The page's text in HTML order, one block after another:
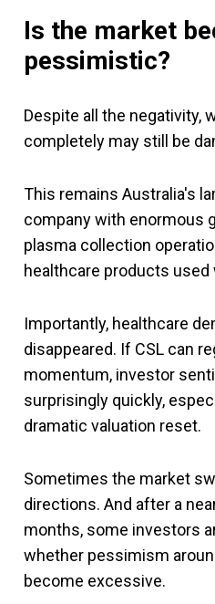
Is the market
pessimistic?
Despite all the negativity,
completely may still be
This remains Australia's
company with enormous
plasma collection
healthcare products used
Importantly, healthcare
disappeared. If CSL can
momentum, investor
surprisingly quickly,
dramatic valuation reset.
Sometimes the market
directions. And after a
months, some investors
whether pessimism
become excessive.